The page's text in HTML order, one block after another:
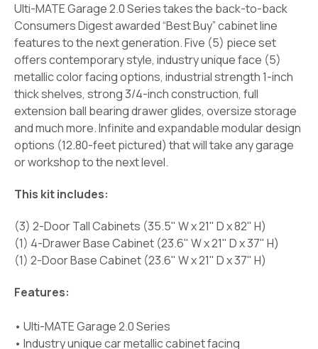
Ulti-MATE Garage 2.0 Series takes the back-to-back
Consumers Digest awarded “Best Buy” cabinet line
features to the next generation. Five (5) piece set
offers contemporary style, industry unique face (5)
metallic color facing options, industrial strength 1-inch
thick shelves, strong 3/4-inch construction, full
extension ball bearing drawer glides, oversize storage
and much more. Infinite and expandable modular design
options (12.80-feet pictured) that will take any garage
or workshop to the next level.
This kit includes:
(3) 2-Door Tall Cabinets (35.5" W x 21" D x 82" H)
(1) 4-Drawer Base Cabinet (23.6" W x 21" D x 37" H)
(1) 2-Door Base Cabinet (23.6" W x 21" D x 37" H)
Features:
• Ulti-MATE Garage 2.0 Series
• Industry unique car metallic cabinet facing